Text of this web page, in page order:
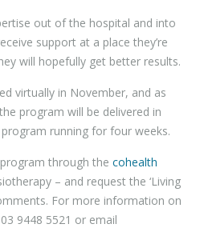
out of the hospital and into
support at a place they’re
will hopefully get better results.
virtually in November, and as
program will be delivered in
running for four weeks.
through the cohealth
– and request the ‘Living
For more information on
9448 5521 or email